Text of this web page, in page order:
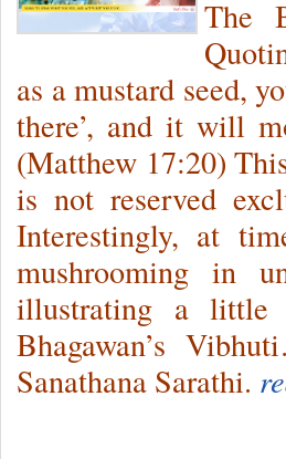
The
as a mustard seed,
there’, and it will
(Matthew 17:20)
is not reserved
Interestingly, at
mushrooming in
illustrating a little
Bhagawan’s
Sanathana Sarathi.